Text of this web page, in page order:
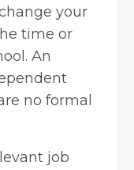
your
time or
An
no formal
job